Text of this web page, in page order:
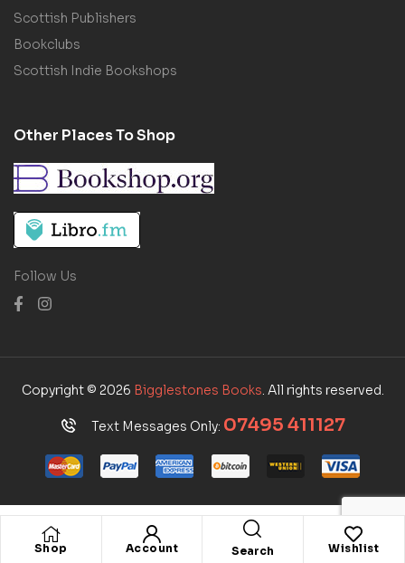
Shop Account Search Wishlist
Scottish Publishers
Bookclubs
Scottish Indie Bookshops
Other Places To Shop
Follow Us
Copyright © 2026 Bigglestones Books. All rights reserved.
Text Messages Only: 07495 411127